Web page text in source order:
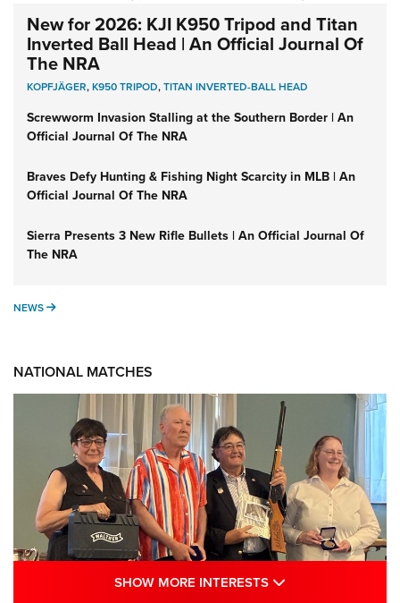
New for 2026: KJI K950 Tripod and Titan
Inverted Ball Head | An Official Journal Of
The NRA
KOPFJÄGER,K950 TRIPOD,TITAN INVERTED-BALL HEAD
Screwworm Invasion Stalling at the Southern Border | An
Official Journal Of The NRA
Braves Defy Hunting & Fishing Night Scarcity in MLB | An
Official Journal Of The NRA
Sierra Presents 3 New Rifle Bullets | An Official Journal Of
The NRA
NEWS NEWS
NATIONAL MATCHES
SHOW MORE INTERESTS